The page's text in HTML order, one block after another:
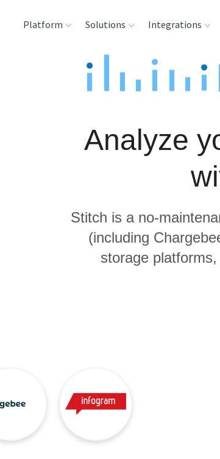
Platform Solutions
Product Intelligence
Integrations
Sources
Analysis Tools
Analyze
Stitch is a no-
(including
storage